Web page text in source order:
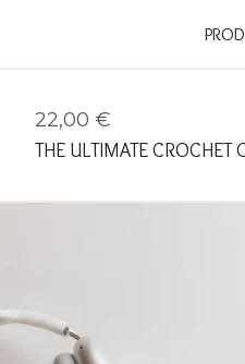
22,00 €
THE ULTIMATE CROCHET